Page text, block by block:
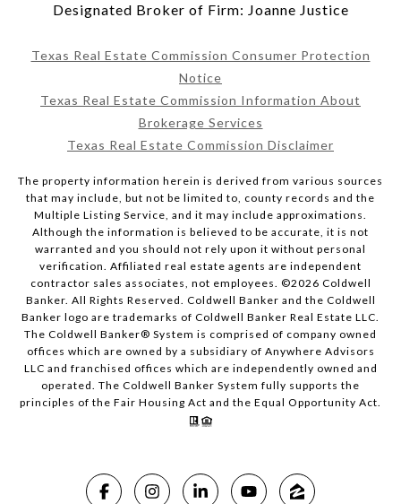
Designated Broker of Firm: Joanne Justice
Texas Real Estate Commission Consumer Protection
Notice
Texas Real Estate Commission Information About
Brokerage Services
Texas Real Estate Commission Disclaimer
The property information herein is derived from various sources
that may include, but not be limited to, county records and the
Multiple Listing Service, and it may include approximations.
Although the information is believed to be accurate, it is not
warranted and you should not rely upon it without personal
verification. Affiliated real estate agents are independent
contractor sales associates, not employees. ©2026 Coldwell
Banker. All Rights Reserved. Coldwell Banker and the Coldwell
Banker logo are trademarks of Coldwell Banker Real Estate LLC.
The Coldwell Banker® System is comprised of company owned
offices which are owned by a subsidiary of Anywhere Advisors
LLC and franchised offices which are independently owned and
operated. The Coldwell Banker System fully supports the
principles of the Fair Housing Act and the Equal Opportunity Act.